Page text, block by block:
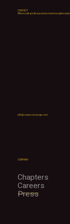
Where extraordinary wines meet exceptional
CONTACT
info@cuveeconcierge.com
+1 (312) 298-9076
COMPANY
Chapters
Careers
Press